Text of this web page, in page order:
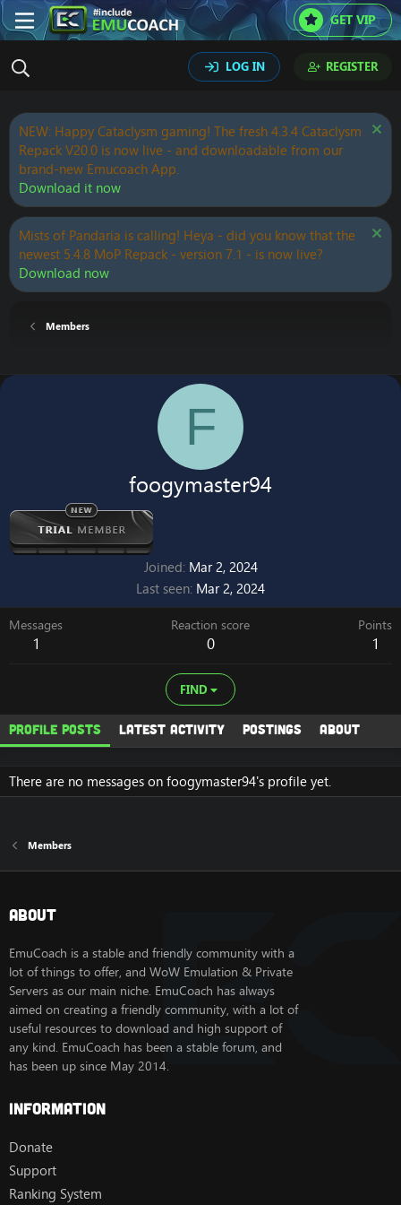
GET VIP
LOG IN REGISTER
NEW: Happy Cataclysm gaming! The fresh 4.3.4 Cataclysm
Repack V20.0 is now live - and downloadable from our
brand-new Emucoach App.
Download it now
Mists of Pandaria is calling! Heya - did you know that the
newest 5.4.8 MoP Repack - version 7.1 - is now live?
Download now
Members
F
foogymaster94
Joined Mar 2, 2024
Last seen Mar 2, 2024
Messages
1
Reaction score
0
Points
1
FIND
Profile posts Latest activity Postings About
There are no messages on foogymaster94's profile yet.
Members
About
EmuCoach is a stable and friendly community with a
lot of things to offer, and WoW Emulation & Private
Servers as our main niche. EmuCoach has always
aimed on creating a friendly community, with a lot of
useful resources to download and high support of
any kind. EmuCoach has been a stable forum, and
has been up since May 2014.
Information
Donate
Support
Ranking System